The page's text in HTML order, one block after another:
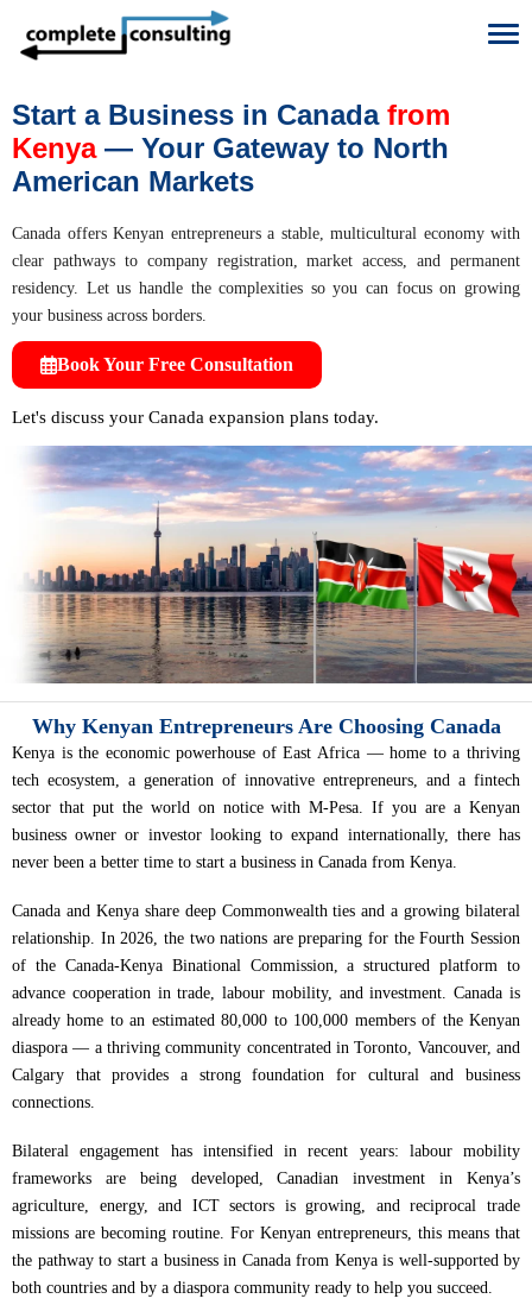
Start a Business in Canada from
Kenya— Your Gateway to North
American Markets
Canada offers Kenyan entrepreneurs a stable, multicultural economy with
clear pathways to company registration, market access, and permanent
residency. Let us handle the complexities so you can focus on growing
your business across borders.
Book Your Free Consultation
Let's discuss your Canada expansion plans today.
Why Kenyan Entrepreneurs Are Choosing Canada
Kenya is the economic powerhouse of East Africa — home to a thriving
tech ecosystem, a generation of innovative entrepreneurs, and a fintech
sector that put the world on notice with M-Pesa. If you are a Kenyan
business owner or investor looking to expand internationally, there has
never been a better time to start a business in Canada from Kenya.
Canada and Kenya share deep Commonwealth ties and a growing bilateral
relationship. In 2026, the two nations are preparing for the Fourth Session
of the Canada-Kenya Binational Commission, a structured platform to
advance cooperation in trade, labour mobility, and investment. Canada is
already home to an estimated 80,000 to 100,000 members of the Kenyan
diaspora — a thriving community concentrated in Toronto, Vancouver, and
Calgary that provides a strong foundation for cultural and business
connections.
Bilateral engagement has intensified in recent years: labour mobility
frameworks are being developed, Canadian investment in Kenya’s
agriculture, energy, and ICT sectors is growing, and reciprocal trade
missions are becoming routine. For Kenyan entrepreneurs, this means that
the pathway to start a business in Canada from Kenya is well-supported by
both countries and by a diaspora community ready to help you succeed.